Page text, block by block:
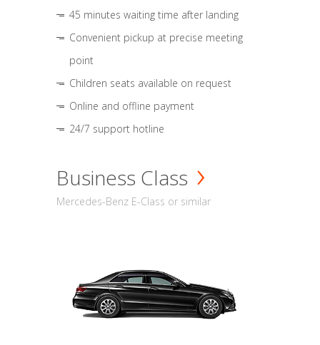
45 minutes waiting time after landing
Convenient pickup at precise meeting
point
Children seats available on request
Online and offline payment
24/7 support hotline
Business Class
Mercedes-Benz E-Class or similar